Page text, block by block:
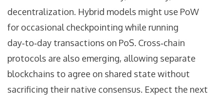
decentralization. Hybrid models might use PoW
for occasional checkpointing while running
day‑to‑day transactions on PoS. Cross‑chain
protocols are also emerging, allowing separate
blockchains to agree on shared state without
sacrificing their native consensus. Expect the next